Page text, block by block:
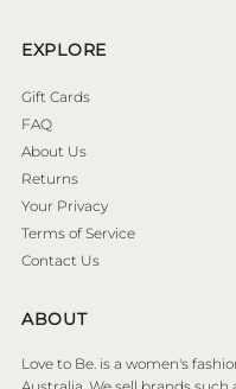
EXPLORE
Gift Cards
FAQ
About Us
Returns
Your Privacy
Terms of Service
Contact Us
ABOUT
Love to Be. is a women's